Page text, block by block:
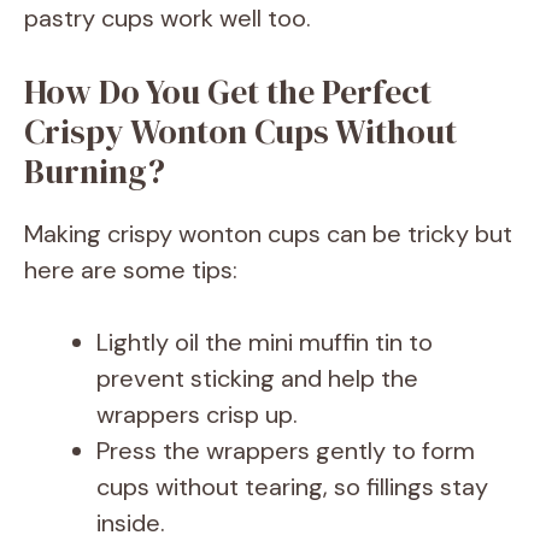
pastry cups work well too.
How Do You Get the Perfect
Crispy Wonton Cups Without
Burning?
Making crispy wonton cups can be tricky but
here are some tips:
Lightly oil the mini muffin tin to
prevent sticking and help the
wrappers crisp up.
Press the wrappers gently to form
cups without tearing, so fillings stay
inside.